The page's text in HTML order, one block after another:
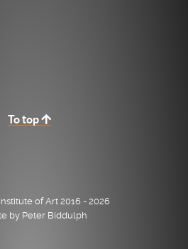
To top
of Art 2016 - 2026